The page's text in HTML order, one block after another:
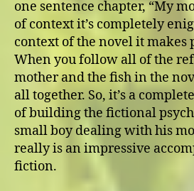
one sentence chapter, “My
of context it’s completely
context of the novel it makes
When you follow all of the
mother and the fish in the
all together. So, it’s a
of building the fictional
small boy dealing with his
really is an impressive
fiction.